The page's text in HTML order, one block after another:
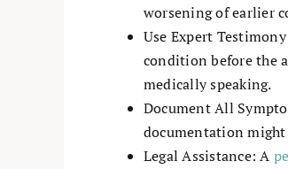
worsening of earlier
Use Expert
condition before the
medically speaking.
Document All
documentation might
Legal Assistance: A